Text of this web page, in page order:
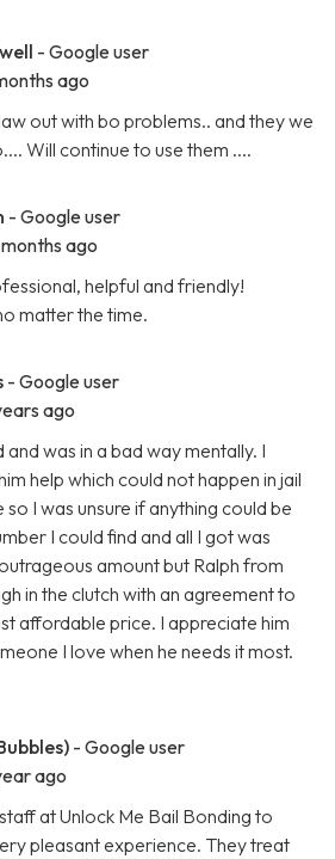
- Google user
ago
out with bo problems.. and they we
Will continue to use them ....
- Google user
ago
helpful and friendly!
matter the time.
- Google user
ago
was in a bad way mentally. I
help which could not happen in jail
I was unsure if anything could be
I could find and all I got was
amount but Ralph from
in the clutch with an agreement to
affordable price. I appreciate him
I love when he needs it most.
- Google user
ago
at Unlock Me Bail Bonding to
pleasant experience. They treat